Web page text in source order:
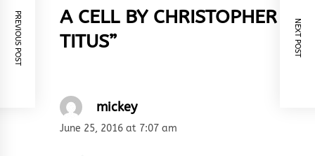
PREVIOUS POST NEXT POST
A CELL BY CHRISTOPHER
TITUS”
mickey
June 25, 2016 at 7:07 am